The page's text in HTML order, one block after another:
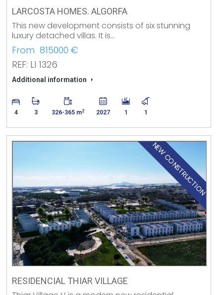
LARCOSTA HOMES. ALGORFA
This new development consists of six stunning
luxury detached villas. It is…
From 815000 €
REF: LI 1326
Additional information
4 3 326-365 m2 2027 1 1
NEW CONSTRUCTION
RESIDENCIAL THIAR VILLAGE